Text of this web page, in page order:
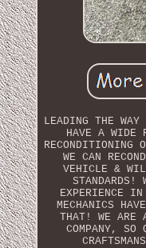
LEADING THE
HAVE A WIDE
RECONDITIONING
WE CAN
VEHICLE &
STANDARDS!
EXPERIENCE IN
MECHANICS
THAT! WE ARE
COMPANY, SO